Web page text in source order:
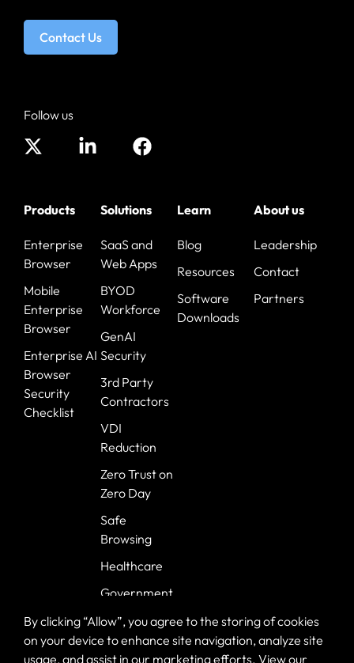
By clicking “Allow”, you agree to the storing of cookies
on your device to enhance site navigation, analyze site
usage, and assist in our marketing efforts. View our
Contact Us
Follow us
Products
Enterprise
Browser
Mobile
Enterprise
Browser
Enterprise AI
Browser
Security
Checklist
Solutions
SaaS and
Web Apps
BYOD
Workforce
GenAI
Security
3rd Party
Contractors
VDI
Reduction
Zero Trust on
Zero Day
Safe
Browsing
Healthcare
Government
Banking
Learn
Blog
Resources
Software
Downloads
About us
Leadership
Contact
Partners